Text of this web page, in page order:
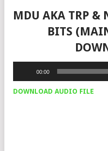
MDU AKA TRP &
BITS
00:00
DOWNLOAD AUDIO FILE